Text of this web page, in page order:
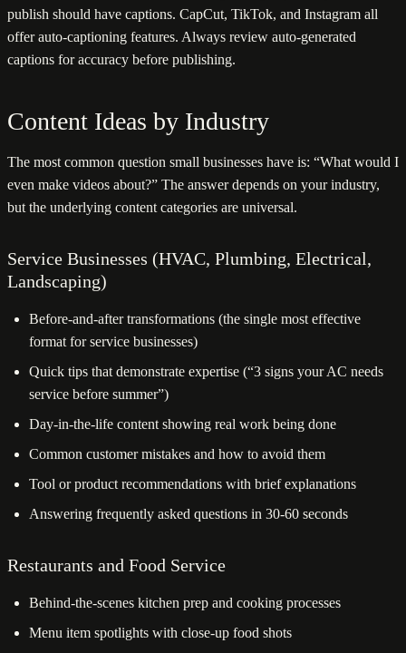
publish should have captions. CapCut, TikTok, and Instagram all
offer auto-captioning features. Always review auto-generated
captions for accuracy before publishing.
Content Ideas by Industry
The most common question small businesses have is: “What would I
even make videos about?” The answer depends on your industry,
but the underlying content categories are universal.
Service Businesses (HVAC, Plumbing, Electrical,
Landscaping)
Before-and-after transformations (the single most effective
format for service businesses)
Quick tips that demonstrate expertise (“3 signs your AC needs
service before summer”)
Day-in-the-life content showing real work being done
Common customer mistakes and how to avoid them
Tool or product recommendations with brief explanations
Answering frequently asked questions in 30-60 seconds
Restaurants and Food Service
Behind-the-scenes kitchen prep and cooking processes
Menu item spotlights with close-up food shots